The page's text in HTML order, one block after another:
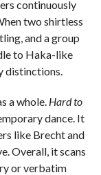
continuously
two shirtless
and a group
to Haka-like
distinctions.
a whole. Hard to
dance. It
like Brecht and
Overall, it scans
or verbatim